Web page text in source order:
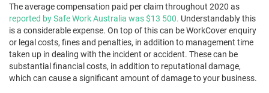
The average compensation paid per claim throughout 2020 as
reported by Safe Work Australia was $13 500. Understandably this
is a considerable expense. On top of this can be WorkCover enquiry
or legal costs, fines and penalties, in addition to management time
taken up in dealing with the incident or accident. These can be
substantial financial costs, in addition to reputational damage,
which can cause a significant amount of damage to your business.